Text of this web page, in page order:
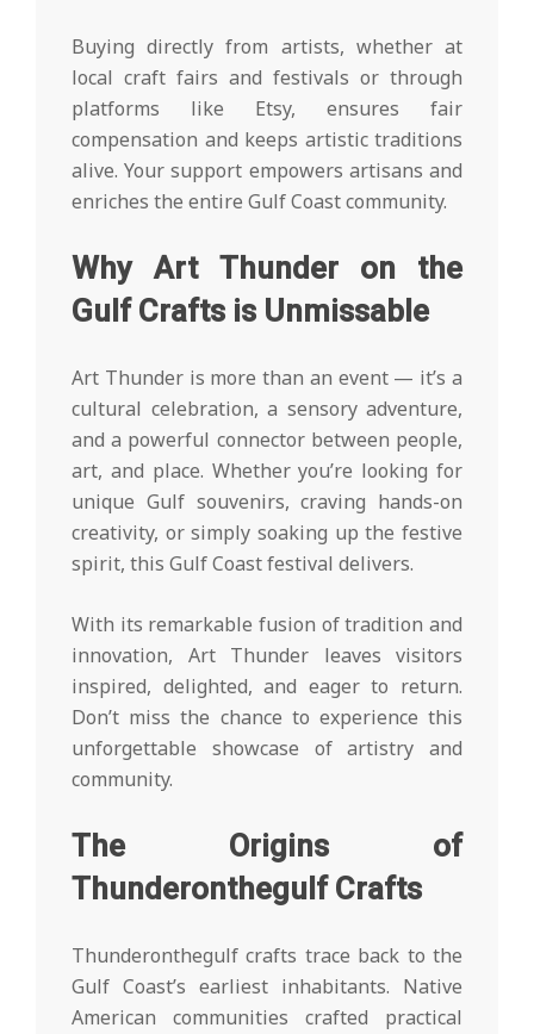
Buying directly from artists, whether at
local craft fairs and festivals or through
platforms like Etsy, ensures fair
compensation and keeps artistic traditions
alive. Your support empowers artisans and
enriches the entire Gulf Coast community.
Why Art Thunder on the
Gulf Crafts is Unmissable
Art Thunder is more than an event — it’s a
cultural celebration, a sensory adventure,
and a powerful connector between people,
art, and place. Whether you’re looking for
unique Gulf souvenirs, craving hands-on
creativity, or simply soaking up the festive
spirit, this Gulf Coast festival delivers.
With its remarkable fusion of tradition and
innovation, Art Thunder leaves visitors
inspired, delighted, and eager to return.
Don’t miss the chance to experience this
unforgettable showcase of artistry and
community.
The Origins of
Thunderonthegulf Crafts
Thunderonthegulf crafts trace back to the
Gulf Coast’s earliest inhabitants. Native
American communities crafted practical